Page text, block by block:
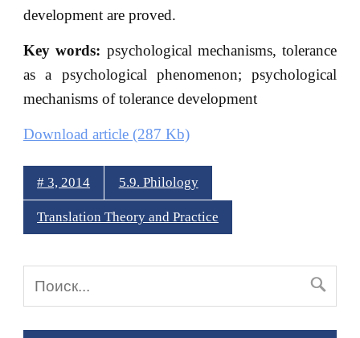
development are proved.
Key words: psychological mechanisms, tolerance
as a psychological phenomenon; psychological
mechanisms of tolerance development
Download article (287 Kb)
# 3, 2014 5.9. Philology
Translation Theory and Practice